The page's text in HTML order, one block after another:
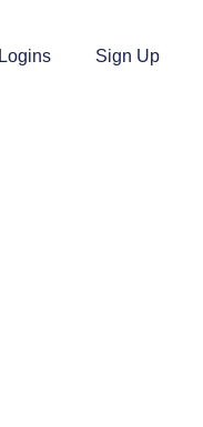
Logins Sign Up